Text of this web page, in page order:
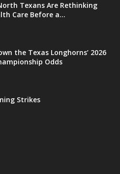
Texans Are Rethinking
Care Before a...
the Texas Longhorns’ 2026
Odds
Strikes